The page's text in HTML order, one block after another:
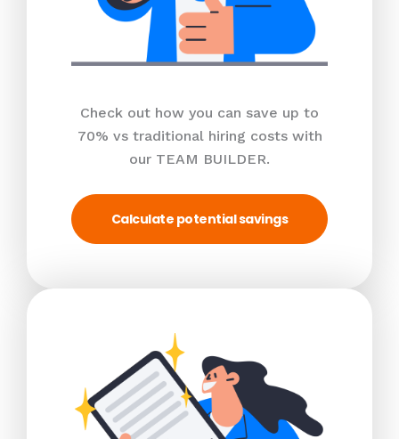
Check out how you can save up to
70% vs traditional hiring costs with
our TEAM BUILDER.
Calculate potential savings